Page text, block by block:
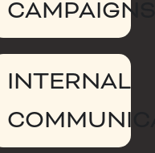
CAMPAIGNS
INTERNAL